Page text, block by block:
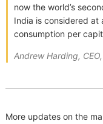
now the world’s
India is considered
consumption per
Andrew Harding,
More updates on the